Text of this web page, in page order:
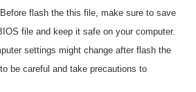
Before flash the this file, make sure to save
file and keep it safe on your computer.
settings might change after flash the
be careful and take precautions to